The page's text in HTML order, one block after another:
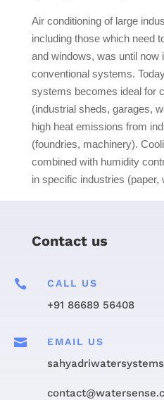
Air conditioning of large
including those which need
and windows, was until now
conventional systems.
systems becomes ideal for
(industrial sheds, garages,
high heat emissions from
(foundries, machinery).
combined with humidity
in specific industries (paper,
Contact us
 CALL US
+91 86689 56408
 EMAIL US